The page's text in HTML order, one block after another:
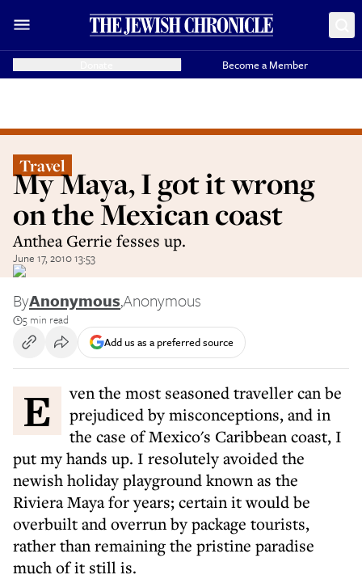
Become a Member
Travel
My Maya, I got it wrong
on the Mexican coast
Anthea Gerrie fesses up.
June 17, 2010 13:53
ByAnonymous,Anonymous
5 min read
Add us as a preferred source
Even the most seasoned traveller can be
prejudiced by misconceptions, and in
the case of Mexico's Caribbean coast, I
put my hands up. I resolutely avoided the
newish holiday playground known as the
Riviera Maya for years; certain it would be
overbuilt and overrun by package tourists,
rather than remaining the pristine paradise
much of it still is.